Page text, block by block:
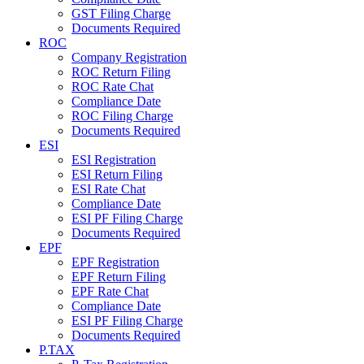
GST Filing Charge
Documents Required
ROC
Company Registration
ROC Return Filing
ROC Rate Chat
Compliance Date
ROC Filing Charge
Documents Required
ESI
ESI Registration
ESI Return Filing
ESI Rate Chat
Compliance Date
ESI PF Filing Charge
Documents Required
EPF
EPF Registration
EPF Return Filing
EPF Rate Chat
Compliance Date
ESI PF Filing Charge
Documents Required
P.TAX